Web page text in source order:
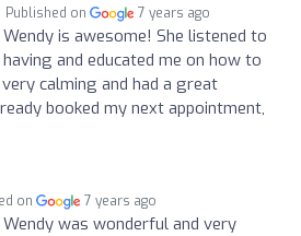
Published on 7 years ago
Wendy is awesome! She listened to
and educated me on how to
calming and had a great
booked my next appointment,
on 7 years ago
Wendy was wonderful and very